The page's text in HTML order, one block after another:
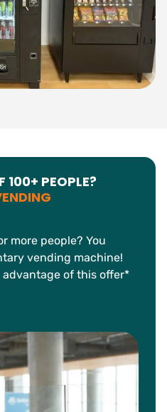
100+ PEOPLE?
more people? You
vending machine!
of this offer*